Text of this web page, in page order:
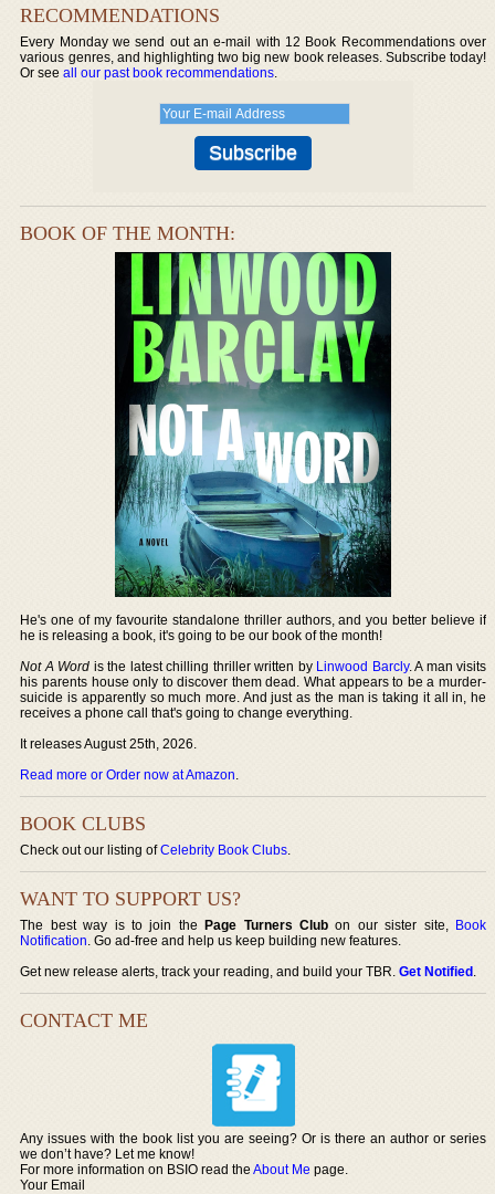
RECOMMENDATIONS
Every Monday we send out an e-mail with 12 Book Recommendations over
various genres, and highlighting two big new book releases. Subscribe today!
Or seeall our past book recommendations.
BOOK OF THE MONTH:
He's one of my favourite standalone thriller authors, and you better believe if
he is releasing a book, it's going to be our book of the month!
Not A Word is the latest chilling thriller written by Linwood Barcly. A man visits
his parents house only to discover them dead. What appears to be a murder-
suicide is apparently so much more. And just as the man is taking it all in, he
receives a phone call that's going to change everything.
It releases August 25th, 2026.
Read more or Order now at Amazon.
BOOK CLUBS
Check out our listing ofCelebrity Book Clubs.
WANT TO SUPPORT US?
The best way is to join thePage Turners Club on our sister site, Book
Notification. Go ad-free and help us keep building new features.
Get new release alerts, track your reading, and build your TBR.Get Notified.
CONTACT ME
Any issues with the book list you are seeing? Or is there an author or series
we don’t have? Let me know!
For more information on BSIO read theAbout Me page.
Your Email